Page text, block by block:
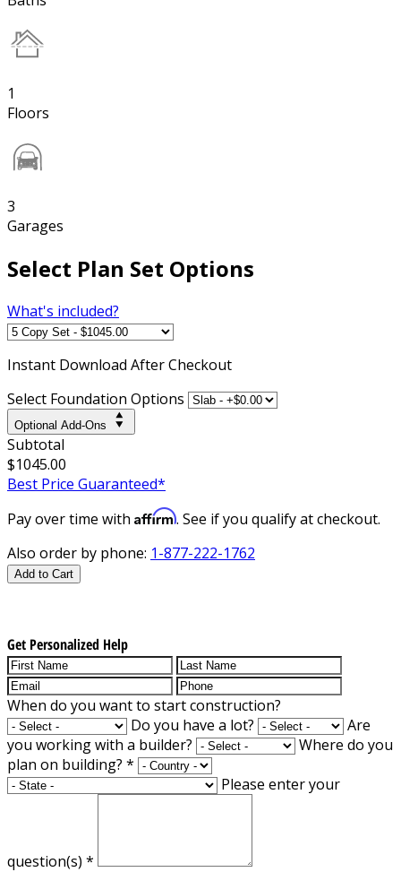
1
Floors
3
Garages
Select Plan Set Options
What's included?
Instant Download After Checkout
Select Foundation Options
Optional Add-Ons
Subtotal
$1045.00
Best Price Guaranteed*
Pay over time with Affirm. See if you qualify at checkout.
Also order by phone: 1-877-222-1762
Add to Cart
Get Personalized Help
When do you want to start construction?
Do you have a lot?
Are
you working with a builder?
Where do you
plan on building? *
Please enter your
question(s) *